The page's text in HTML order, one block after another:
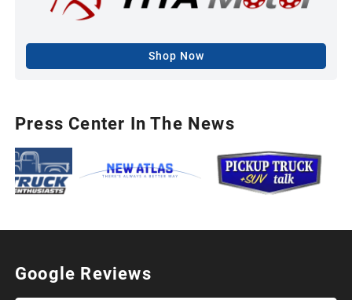
Shop Now
Press Center In The News
Google Reviews